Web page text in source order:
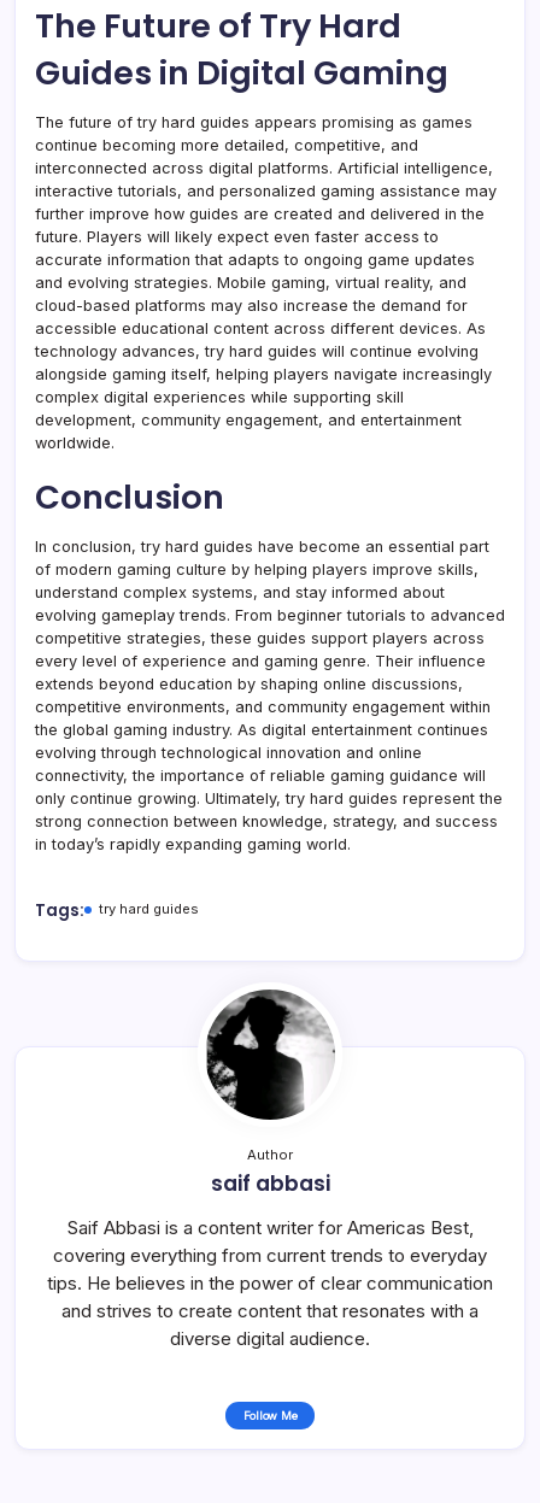
The Future of Try Hard
Guides in Digital Gaming
The future of try hard guides appears promising as games
continue becoming more detailed, competitive, and
interconnected across digital platforms. Artificial intelligence,
interactive tutorials, and personalized gaming assistance may
further improve how guides are created and delivered in the
future. Players will likely expect even faster access to
accurate information that adapts to ongoing game updates
and evolving strategies. Mobile gaming, virtual reality, and
cloud-based platforms may also increase the demand for
accessible educational content across different devices. As
technology advances, try hard guides will continue evolving
alongside gaming itself, helping players navigate increasingly
complex digital experiences while supporting skill
development, community engagement, and entertainment
worldwide.
Conclusion
In conclusion, try hard guides have become an essential part
of modern gaming culture by helping players improve skills,
understand complex systems, and stay informed about
evolving gameplay trends. From beginner tutorials to advanced
competitive strategies, these guides support players across
every level of experience and gaming genre. Their influence
extends beyond education by shaping online discussions,
competitive environments, and community engagement within
the global gaming industry. As digital entertainment continues
evolving through technological innovation and online
connectivity, the importance of reliable gaming guidance will
only continue growing. Ultimately, try hard guides represent the
strong connection between knowledge, strategy, and success
in today’s rapidly expanding gaming world.
Tags: try hard guides
Author
saif abbasi
Saif Abbasi is a content writer for Americas Best,
covering everything from current trends to everyday
tips. He believes in the power of clear communication
and strives to create content that resonates with a
diverse digital audience.
Follow Me